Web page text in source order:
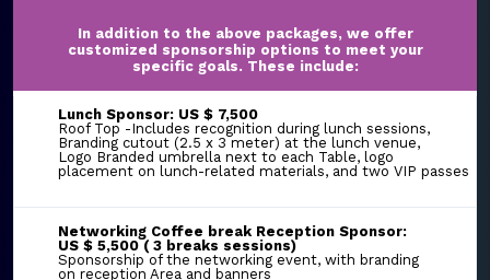
In addition to the above packages, we offer
customized sponsorship options to meet your
specific goals. These include:
Lunch Sponsor: US $ 7,500
Roof Top -Includes recognition during lunch sessions,
Branding cutout (2.5 x 3 meter) at the lunch venue,
Logo Branded umbrella next to each Table, logo
placement on lunch-related materials, and two VIP passes
Networking Coffee break Reception Sponsor:
US $ 5,500 ( 3 breaks sessions)
Sponsorship of the networking event, with branding
on reception Area and banners